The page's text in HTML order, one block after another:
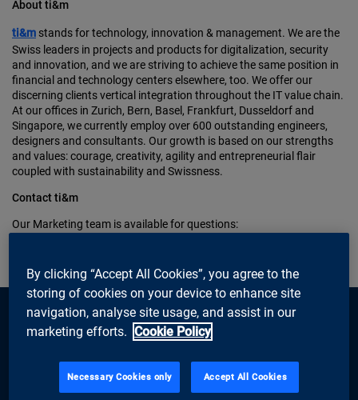
About ti&m
ti&m stands for technology, innovation & management. We are the
Swiss leaders in projects and products for digitalization, security
and innovation, and we are striving to achieve the same position in
financial and technology centers elsewhere, too. We offer our
discerning clients vertical integration throughout the IT value chain.
At our offices in Zurich, Bern, Basel, Frankfurt, Dusseldorf and
Singapore, we currently employ over 600 outstanding engineers,
designers and consultants. Our growth is based on our strengths
and values: courage, creativity, agility and entrepreneurial flair
coupled with sustainability and Swissness.
Contact ti&m
Our Marketing team is available for questions:
Newslettersubscribe
By clicking “Accept All Cookies”, you agree to the
storing of cookies on your device to enhance site
navigation, analyse site usage, and assist in our
marketing efforts. Cookie Policy
Necessary Cookies only Accept All Cookies